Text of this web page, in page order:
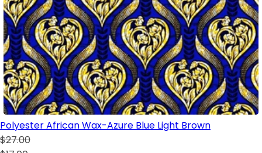
Polyester African Wax-Azure Blue Light Brown
$27.00